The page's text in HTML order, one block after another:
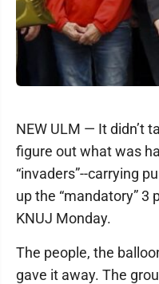
NEW ULM — It didn’t
figure out what was
“invaders”--carrying
up the “mandatory”
KNUJ Monday.
The people, the
gave it away. The